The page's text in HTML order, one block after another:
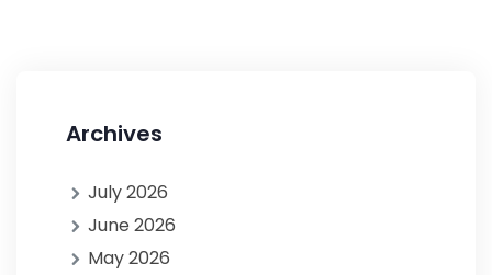
Archives
July 2026
June 2026
May 2026